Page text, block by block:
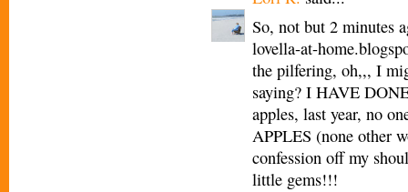
So, not but 2 minutes
lovella-at-
the pilfering, oh,,, I
saying? I HAVE
apples, last year, no
APPLES (none other
confession off my
little gems!!!